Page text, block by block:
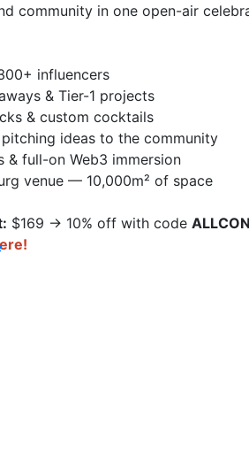
community in one open-air
influencers
& Tier-1 projects
& custom cocktails
ideas to the community
& full-on Web3 immersion
venue — 10,000m² of space
$169 → 10% off with code